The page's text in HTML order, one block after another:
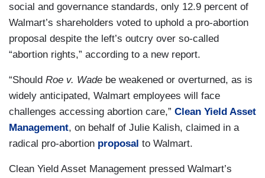
social and governance standards, only 12.9 percent of
Walmart’s shareholders voted to uphold a pro-abortion
proposal despite the left’s outcry over so-called
“abortion rights,” according to a new report.
“Should Roe v. Wade be weakened or overturned, as is
widely anticipated, Walmart employees will face
challenges accessing abortion care,” Clean Yield Asset
Management, on behalf of Julie Kalish, claimed in a
radical pro-abortion proposal to Walmart.
Clean Yield Asset Management pressed Walmart’s